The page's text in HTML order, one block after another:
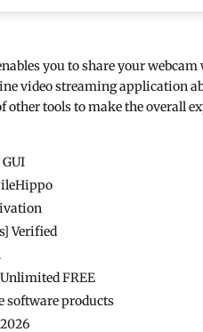
you to share your
video streaming application
tools to make the overall
Verified
FREE
software products